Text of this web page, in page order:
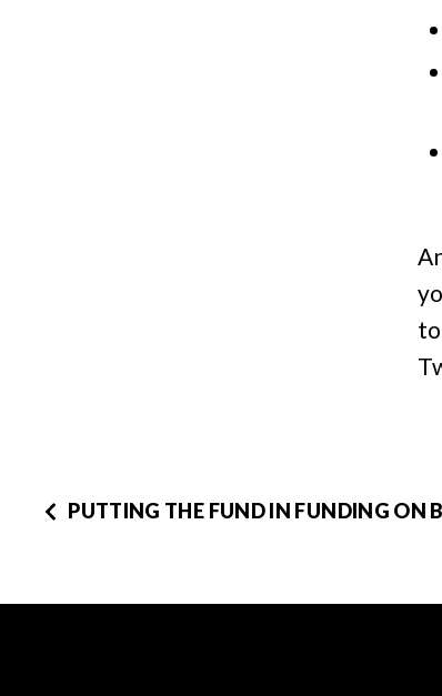
to
PUTTING THE FUND IN FUNDING ON